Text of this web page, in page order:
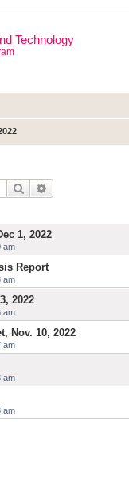
Technology
Search
1, 2022
am
Report
am
2022
am
Nov. 10, 2022
am
am
am